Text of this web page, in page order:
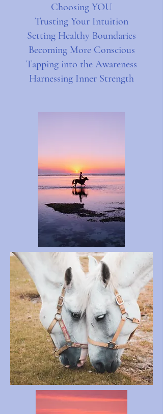
Choosing YOU
Trusting Your Intuition
Setting Healthy Boundaries
Becoming More Conscious
Tapping into the Awareness
Harnessing Inner Strength